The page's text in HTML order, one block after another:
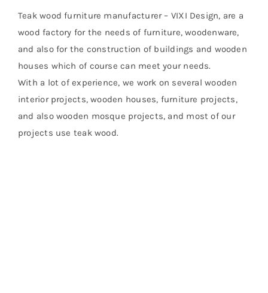
Teak wood furniture manufacturer – VIXI Design, are a
wood factory for the needs of furniture, woodenware,
and also for the construction of buildings and wooden
houses which of course can meet your needs.
With a lot of experience, we work on several wooden
interior projects, wooden houses, furniture projects,
and also wooden mosque projects, and most of our
projects use teak wood.